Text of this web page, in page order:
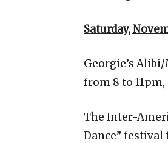
Saturday,
Georgie’s
from 8 to 11pm,
The Inter-
Dance”